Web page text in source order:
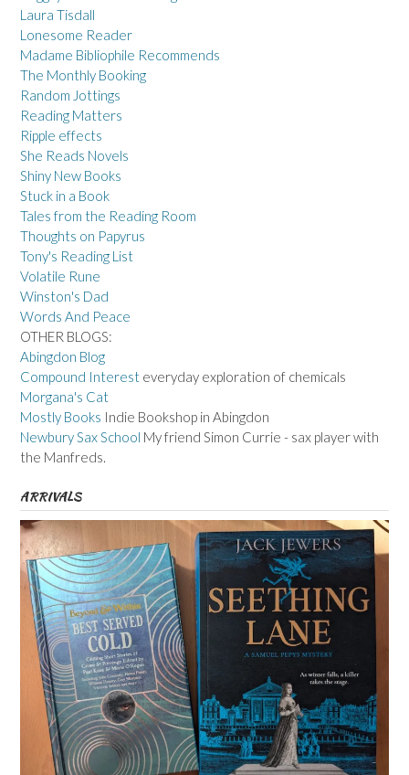
Laura Tisdall
Lonesome Reader
Madame Bibliophile Recommends
The Monthly Booking
Random Jottings
Reading Matters
Ripple effects
She Reads Novels
Shiny New Books
Stuck in a Book
Tales from the Reading Room
Thoughts on Papyrus
Tony's Reading List
Volatile Rune
Winston's Dad
Words And Peace
OTHER BLOGS:
Abingdon Blog
Compound Interest everyday exploration of chemicals
Morgana's Cat
Mostly Books Indie Bookshop in Abingdon
Newbury Sax School My friend Simon Currie - sax player with
the Manfreds.
ARRIVALS